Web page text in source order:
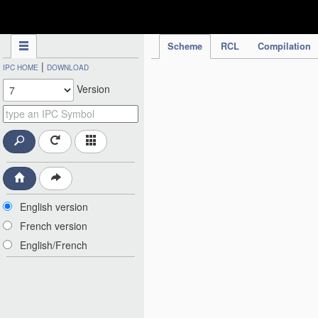
Scheme RCL Compilation
IPC HOME | DOWNLOAD
Version
English version
French version
English/French